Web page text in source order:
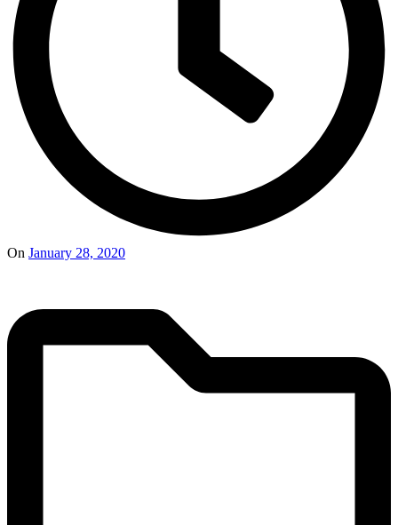
On January 28, 2020